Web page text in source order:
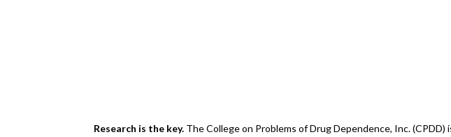
Research is the key. The College on Problems of Drug Dependence, Inc.